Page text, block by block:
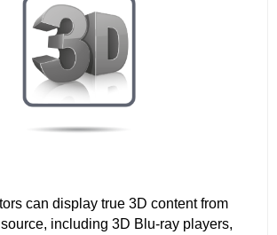
can display true 3D content from
including 3D Blu-ray players,